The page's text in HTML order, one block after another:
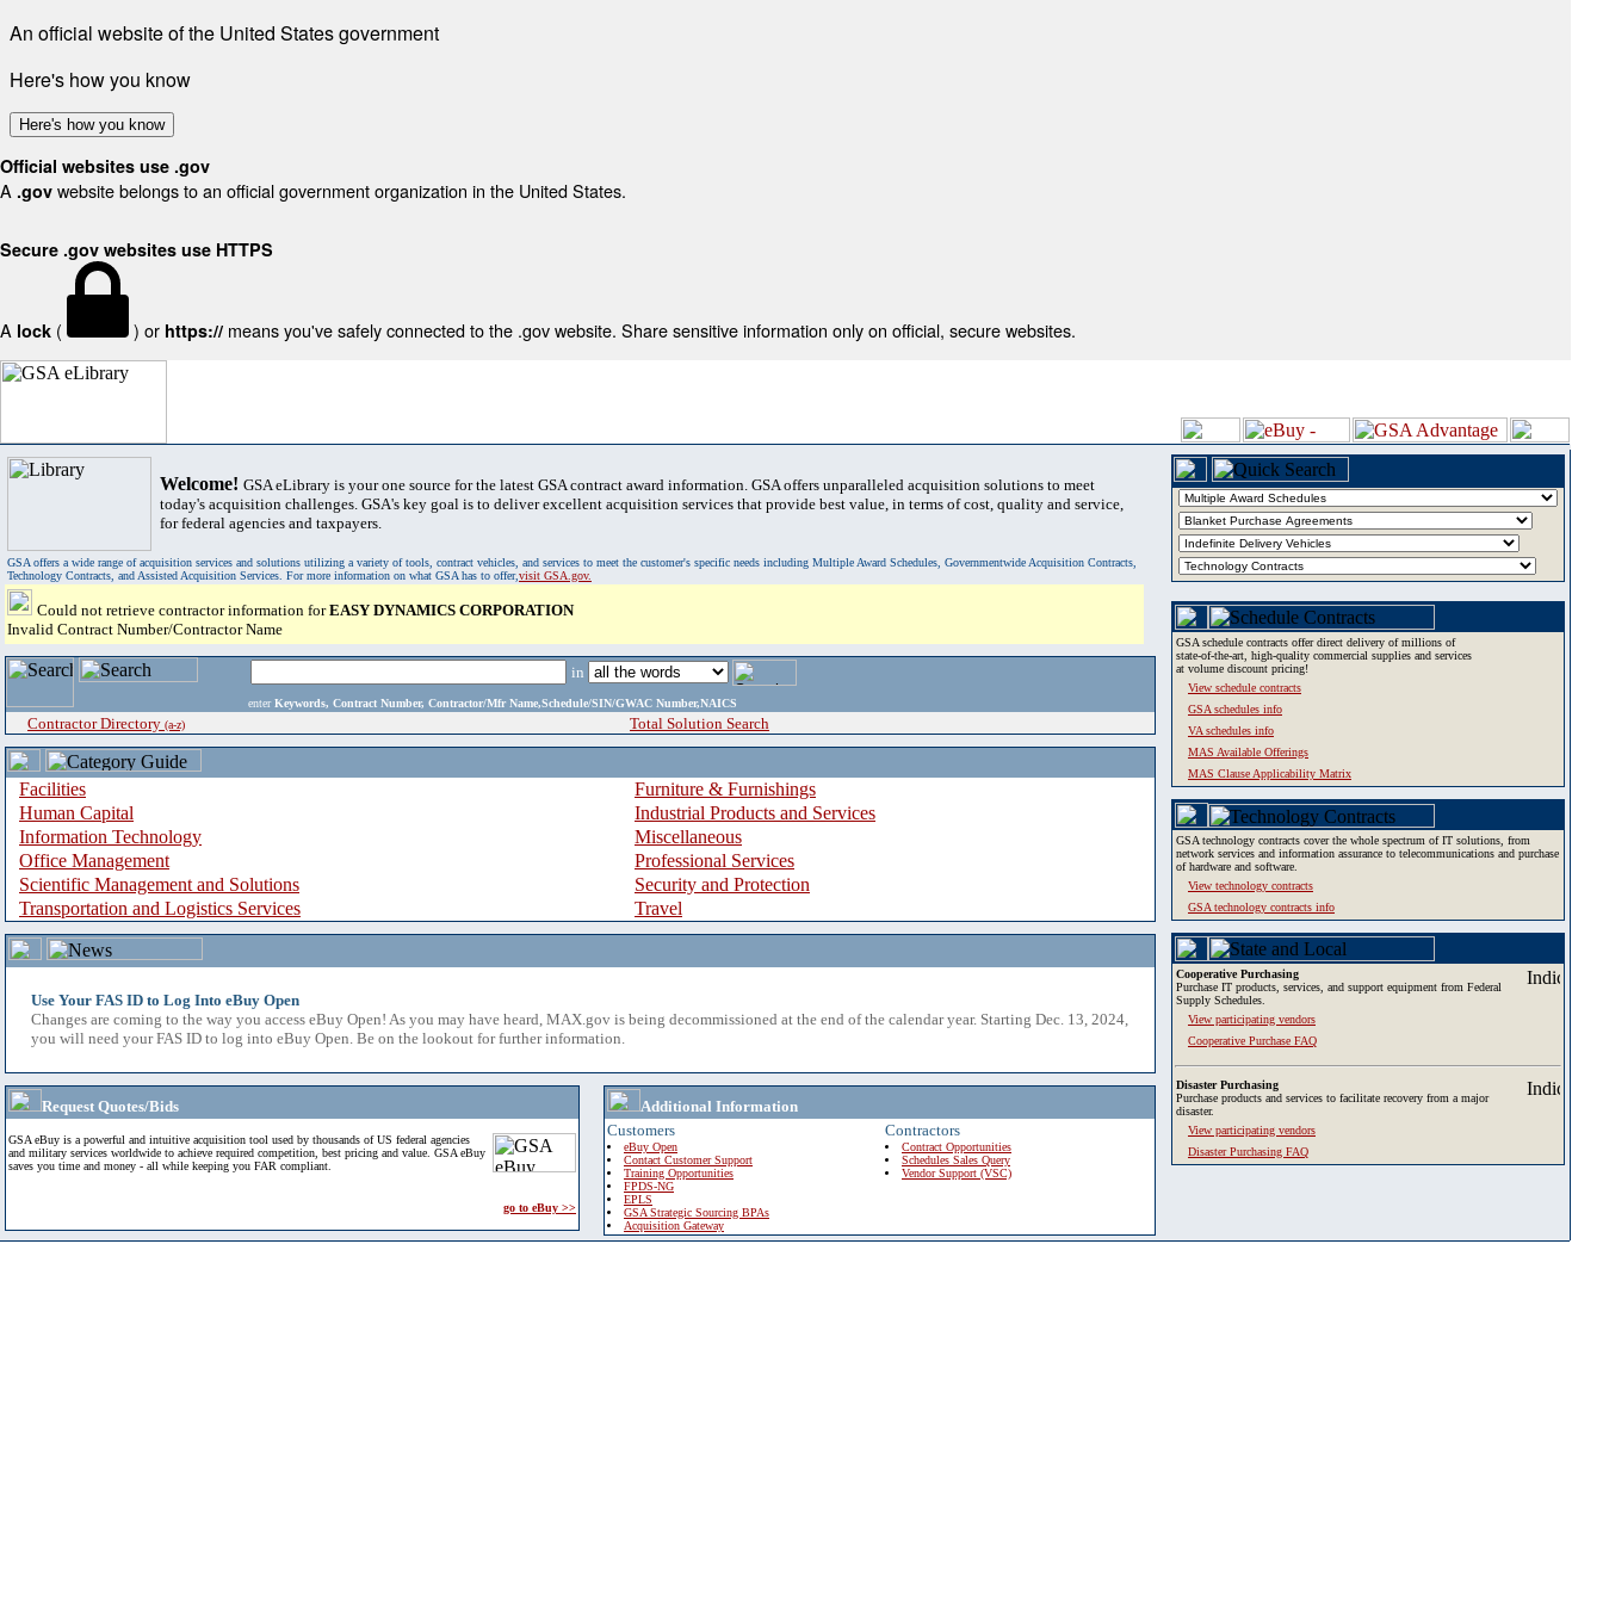
An official website of the United States government
Here's how you know
Here's how you know
Official websites use .gov
A .gov website belongs to an official government organization in the United States.
Secure .gov websites use HTTPS
A lock ( ) or https:// means you've safely connected to the .gov website. Share sensitive information only on official, secure websites.
Welcome! GSA eLibrary is your one source for the latest GSA contract award information. GSA offers unparalleled acquisition solutions to meet
today's acquisition challenges. GSA's key goal is to deliver excellent acquisition services that provide best value, in terms of cost, quality and service,
for federal agencies and taxpayers.
GSA offers a wide range of acquisition services and solutions utilizing a variety of tools, contract vehicles, and services to meet the customer's specific needs including Multiple Award Schedules, Governmentwide Acquisition Contracts,
Technology Contracts, and Assisted Acquisition Services. For more information on what GSA has to offer,visit GSA.gov.
Could not retrieve contractor information forEASY DYNAMICS CORPORATION
Invalid Contract Number/Contractor Name
in
enter Keywords, Contract Number, Contractor/Mfr Name,Schedule/SIN/GWAC Number,NAICS
Contractor Directory (a-z) Total Solution Search
Facilities
Furniture & Furnishings
Human Capital
Industrial Products and Services
Information Technology
Miscellaneous
Office Management
Professional Services
Scientific Management and Solutions
Security and Protection
Transportation and Logistics Services
Travel
Use Your FAS ID to Log Into eBuy Open
Changes are coming to the way you access eBuy Open! As you may have heard, MAX.gov is being decommissioned at the end of the calendar year. Starting Dec. 13, 2024,
you will need your FAS ID to log into eBuy Open. Be on the lookout for further information.
Request Quotes/Bids
GSA eBuy is a powerful and intuitive acquisition tool used by thousands of US federal agencies
and military services worldwide to achieve required competition, best pricing and value. GSA eBuy
saves you time and money - all while keeping you FAR compliant.
go to eBuy >>
Additional Information
Customers
eBuy Open
Contact Customer Support
Training Opportunities
FPDS-NG
EPLS
GSA Strategic Sourcing BPAs
Acquisition Gateway
Contractors
Contract Opportunities
Schedules Sales Query
Vendor Support (VSC)
GSA schedule contracts offer direct delivery of millions of
state-of-the-art, high-quality commercial supplies and services
at volume discount pricing!
View schedule contracts
GSA schedules info
VA schedules info
MAS Available Offerings
MAS Clause Applicability Matrix
GSA technology contracts cover the whole spectrum of IT solutions, from
network services and information assurance to telecommunications and purchase
of hardware and software.
View technology contracts
GSA technology contracts info
Cooperative Purchasing
Purchase IT products, services, and support equipment from Federal
Supply Schedules.
View participating vendors
Cooperative Purchase FAQ
Disaster Purchasing
Purchase products and services to facilitate recovery from a major
disaster.
View participating vendors
Disaster Purchasing FAQ